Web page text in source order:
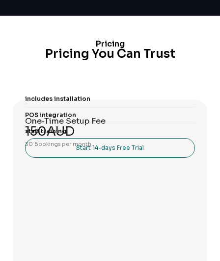
Pricing
Pricing You Can Trust
One‑Time Setup Fee
150AUD
30 Bookings per month
includes installation
POS integration
staff training
Start 14-days Free Trial